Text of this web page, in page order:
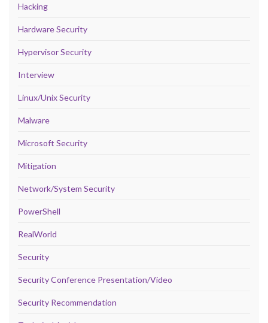
Hacking
Hardware Security
Hypervisor Security
Interview
Linux/Unix Security
Malware
Microsoft Security
Mitigation
Network/System Security
PowerShell
RealWorld
Security
Security Conference Presentation/Video
Security Recommendation